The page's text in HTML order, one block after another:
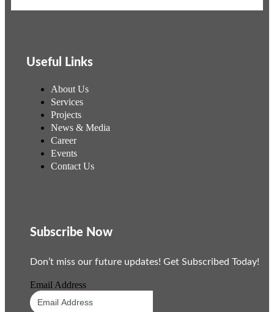
Useful Links
About Us
Services
Projects
News & Media
Career
Events
Contact Us
Subscribe Now
Don’t miss our future updates! Get Subscribed Today!
Email Address